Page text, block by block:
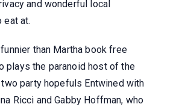
and wonderful local
eat at.
than Martha book free
plays the paranoid host of the
two party hopefuls Entwined with
Ricci and Gabby Hoffman, who